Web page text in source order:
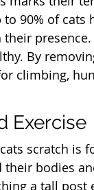
90% of cats
By
climbing,
Exercise
scratch is
their bodies
a tall